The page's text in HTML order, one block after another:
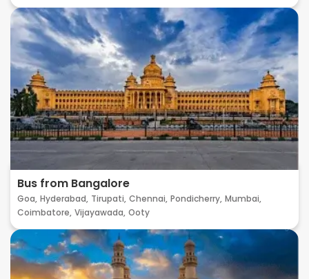
Bus from Bangalore
Goa, Hyderabad, Tirupati, Chennai, Pondicherry, Mumbai,
Coimbatore, Vijayawada, Ooty